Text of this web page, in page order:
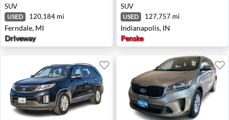
SUV
USED 120,184 mi
Ferndale, MI
Driveway
SUV
USED 127,757 mi
Indianapolis, IN
Penske